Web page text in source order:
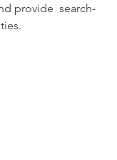
provide  search-